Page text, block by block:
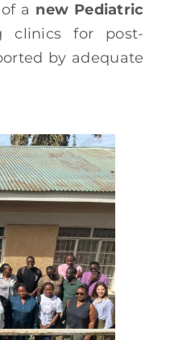
a new Pediatric
clinics for post-
by adequate